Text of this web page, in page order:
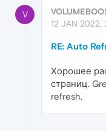
V
12 JAN 2022,
RE: Auto
Хорошее
страниц.
refresh.